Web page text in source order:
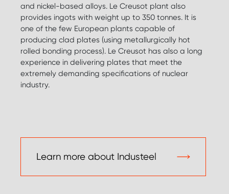
and nickel-based alloys. Le Creusot plant also
provides ingots with weight up to 350 tonnes. It is
one of the few European plants capable of
producing clad plates (using metallurgically hot
rolled bonding process). Le Creusot has also a long
experience in delivering plates that meet the
extremely demanding specifications of nuclear
industry.
Learn more about Industeel